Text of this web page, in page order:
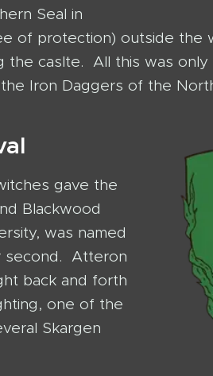
Seal in
of protection) outside the
caslte. All this was
Iron Daggers of the
gave the
Blackwood
was named
second. Atteron
back and forth
one of the
Skargen